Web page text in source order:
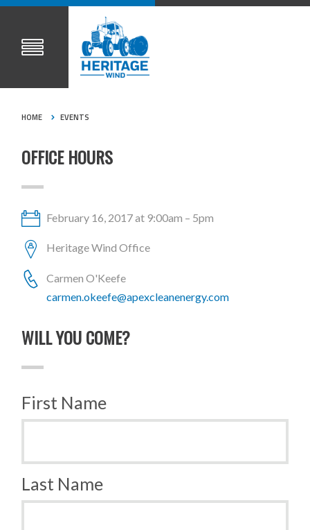
HOME EVENTS
OFFICE HOURS
February 16, 2017 at 9:00am – 5pm
Heritage Wind Office
Carmen O'Keefe
carmen.okeefe@apexcleanenergy.com
WILL YOU COME?
First Name
Last Name